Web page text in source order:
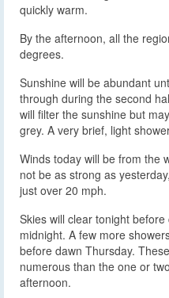
quickly warm.
By the afternoon, all the
degrees.
Sunshine will be abundant
through during the second
will filter the sunshine but
grey. A very brief, light
Winds today will be from the
not be as strong as
just over 20 mph.
Skies will clear tonight
midnight. A few more
before dawn Thursday.
numerous than the one or
afternoon.